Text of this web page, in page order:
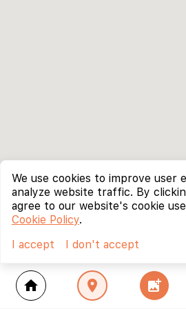
home location_on add_photo_alternate
We use cookies to improve user
analyze website traffic. By
agree to our website's cookie
Cookie Policy.
I accept
I don't accept